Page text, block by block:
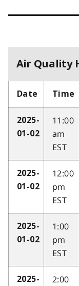
Air Quality
Date Time
2025-
01-02
11:00
am
EST
2025-
01-02
12:00
pm
EST
2025-
01-02
1:00
pm
EST
2025-
2:00